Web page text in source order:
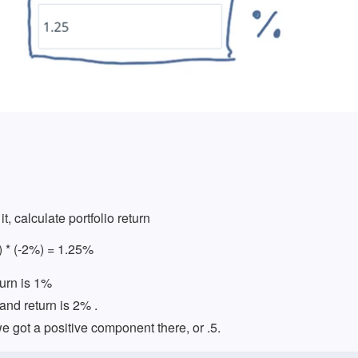
calculate portfolio return
(-2%) = 1.25%
is 1%
return is 2% .
got a positive component there, or .5.